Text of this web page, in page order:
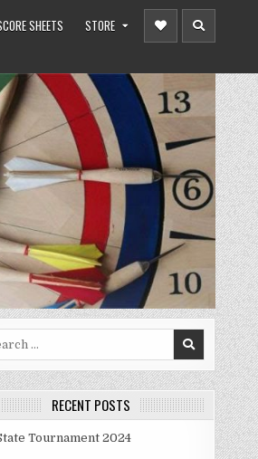
SHEETS STORE
RECENT POSTS
Tournament 2024